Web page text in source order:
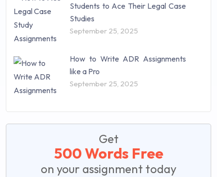
Students to Ace Their Legal Case
Studies
September 25, 2025
How to Write ADR Assignments
like a Pro
September 25, 2025
Get
500 Words Free
on your assignment today